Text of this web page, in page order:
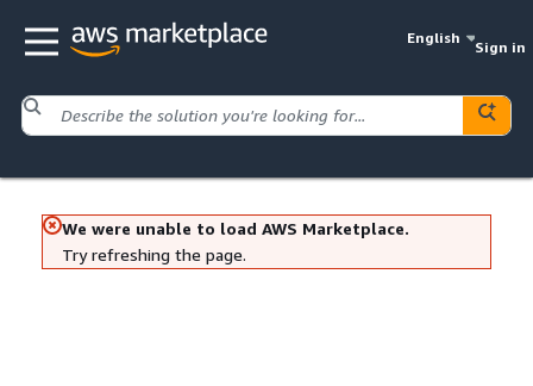
English
Sign in
We were unable to load AWS Marketplace.
Try refreshing the page.